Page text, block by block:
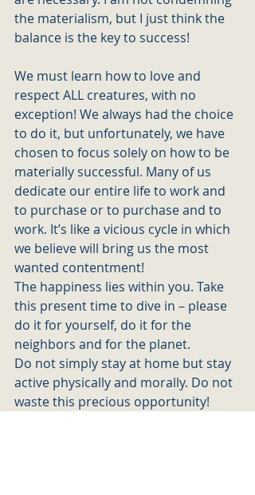
the materialism, but I just think the
balance is the key to success!
We must learn how to love and
respect ALL creatures, with no
exception! We always had the choice
to do it, but unfortunately, we have
chosen to focus solely on how to be
materially successful. Many of us
dedicate our entire life to work and
to purchase or to purchase and to
work. It’s like a vicious cycle in which
we believe will bring us the most
wanted contentment!
The happiness lies within you. Take
this present time to dive in – please
do it for yourself, do it for the
neighbors and for the planet.
Do not simply stay at home but stay
active physically and morally. Do not
waste this precious opportunity!